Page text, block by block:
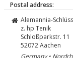
Postal address:
Alemannia-
z. hp Tenik
Schloßparkstr. 11
52072Aachen
Germany •